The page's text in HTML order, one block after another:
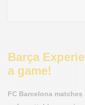
Barça
a game!
FC Barcelona